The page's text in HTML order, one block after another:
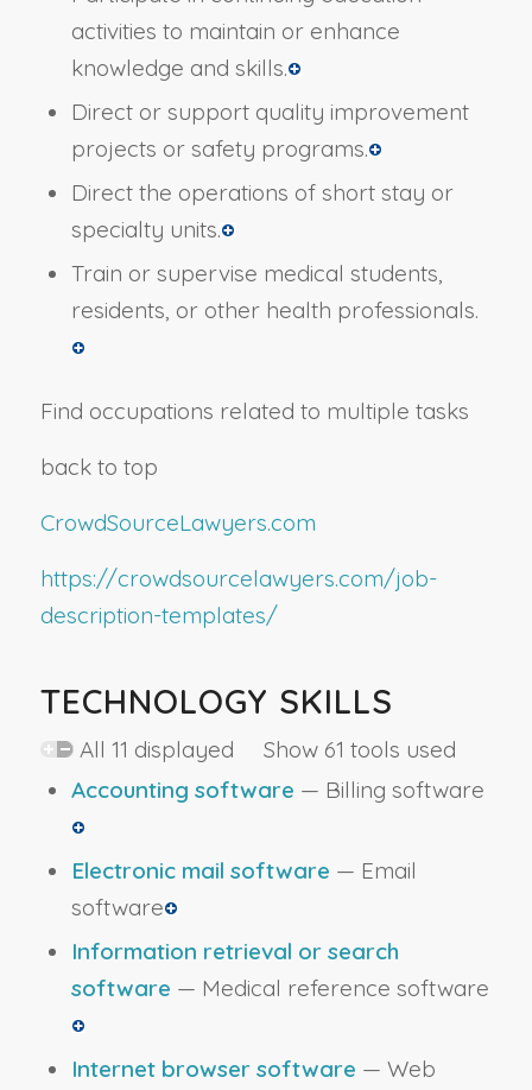
activities to maintain or enhance
knowledge and skills.
Direct or support quality improvement
projects or safety programs.
Direct the operations of short stay or
specialty units.
Train or supervise medical students,
residents, or other health professionals.
Find occupations related to multiple tasks
back to top
CrowdSourceLawyers.com
https://crowdsourcelawyers.com/job-
description-templates/
TECHNOLOGY SKILLS
All 11 displayed Show 61 tools used
Accounting software — Billing software
Electronic mail software — Email
software
Information retrieval or search
software — Medical reference software
Internet browser software — Web